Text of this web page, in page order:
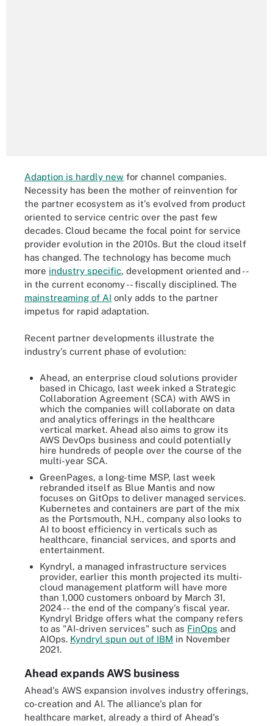
Adaption is hardly new for channel companies.
Necessity has been the mother of reinvention for
the partner ecosystem as it's evolved from product
oriented to service centric over the past few
decades. Cloud became the focal point for service
provider evolution in the 2010s. But the cloud itself
has changed. The technology has become much
more industry specific, development oriented and --
in the current economy -- fiscally disciplined. The
mainstreaming of AI only adds to the partner
impetus for rapid adaptation.
Recent partner developments illustrate the
industry's current phase of evolution:
Ahead, an enterprise cloud solutions provider
based in Chicago, last week inked a Strategic
Collaboration Agreement (SCA) with AWS in
which the companies will collaborate on data
and analytics offerings in the healthcare
vertical market. Ahead also aims to grow its
AWS DevOps business and could potentially
hire hundreds of people over the course of the
multi-year SCA.
GreenPages, a long-time MSP, last week
rebranded itself as Blue Mantis and now
focuses on GitOps to deliver managed services.
Kubernetes and containers are part of the mix
as the Portsmouth, N.H., company also looks to
AI to boost efficiency in verticals such as
healthcare, financial services, and sports and
entertainment.
Kyndryl, a managed infrastructure services
provider, earlier this month projected its multi-
cloud management platform will have more
than 1,000 customers onboard by March 31,
2024 -- the end of the company's fiscal year.
Kyndryl Bridge offers what the company refers
to as "AI-driven services" such as FinOps and
AIOps. Kyndryl spun out of IBM in November
2021.
Ahead expands AWS business
Ahead's AWS expansion involves industry offerings,
co-creation and AI. The alliance's plan for
healthcare market, already a third of Ahead's